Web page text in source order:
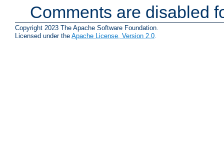
Comments are disabled
Copyright 2023 The Apache Software Foundation.
Licensed under the Apache License, Version 2.0